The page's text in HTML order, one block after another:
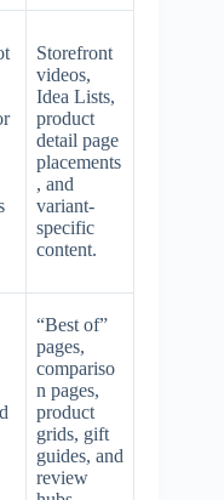
Storefront
videos,
Idea Lists,
product
detail page
placements
, and
variant-
specific
content.
“Best of”
pages,
compariso
n pages,
product
grids, gift
guides, and
review